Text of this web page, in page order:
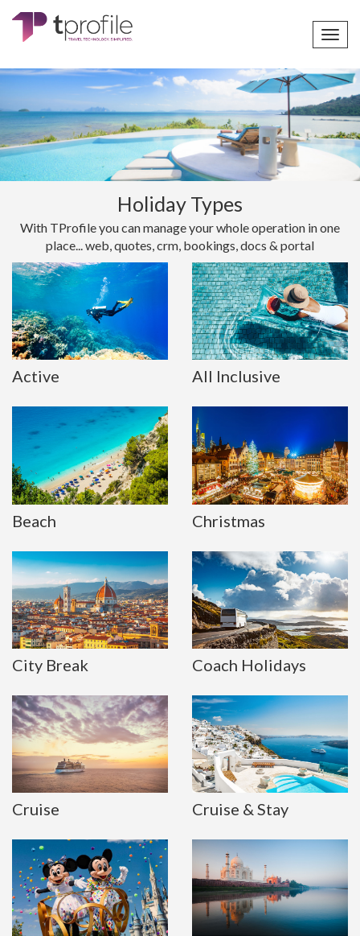
Holiday Types
With TProfile you can manage your whole operation in one
place... web, quotes, crm, bookings, docs & portal
Active All Inclusive
Beach Christmas
City Break Coach Holidays
Cruise Cruise & Stay